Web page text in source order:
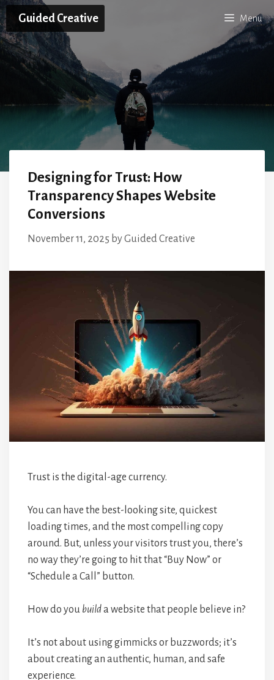
Skip
to
content
Guided Creative Menu
Designing for Trust: How
Transparency Shapes Website
Conversions
November 11, 2025 byGuided Creative
Trust is the digital-age currency.
You can have the best-looking site, quickest
loading times, and the most compelling copy
around. But, unless your visitors trust you, there’s
no way they’re going to hit that “Buy Now” or
“Schedule a Call” button.
How do you builda website that people believe in?
It’s not about using gimmicks or buzzwords; it’s
about creating an authentic, human, and safe
experience.